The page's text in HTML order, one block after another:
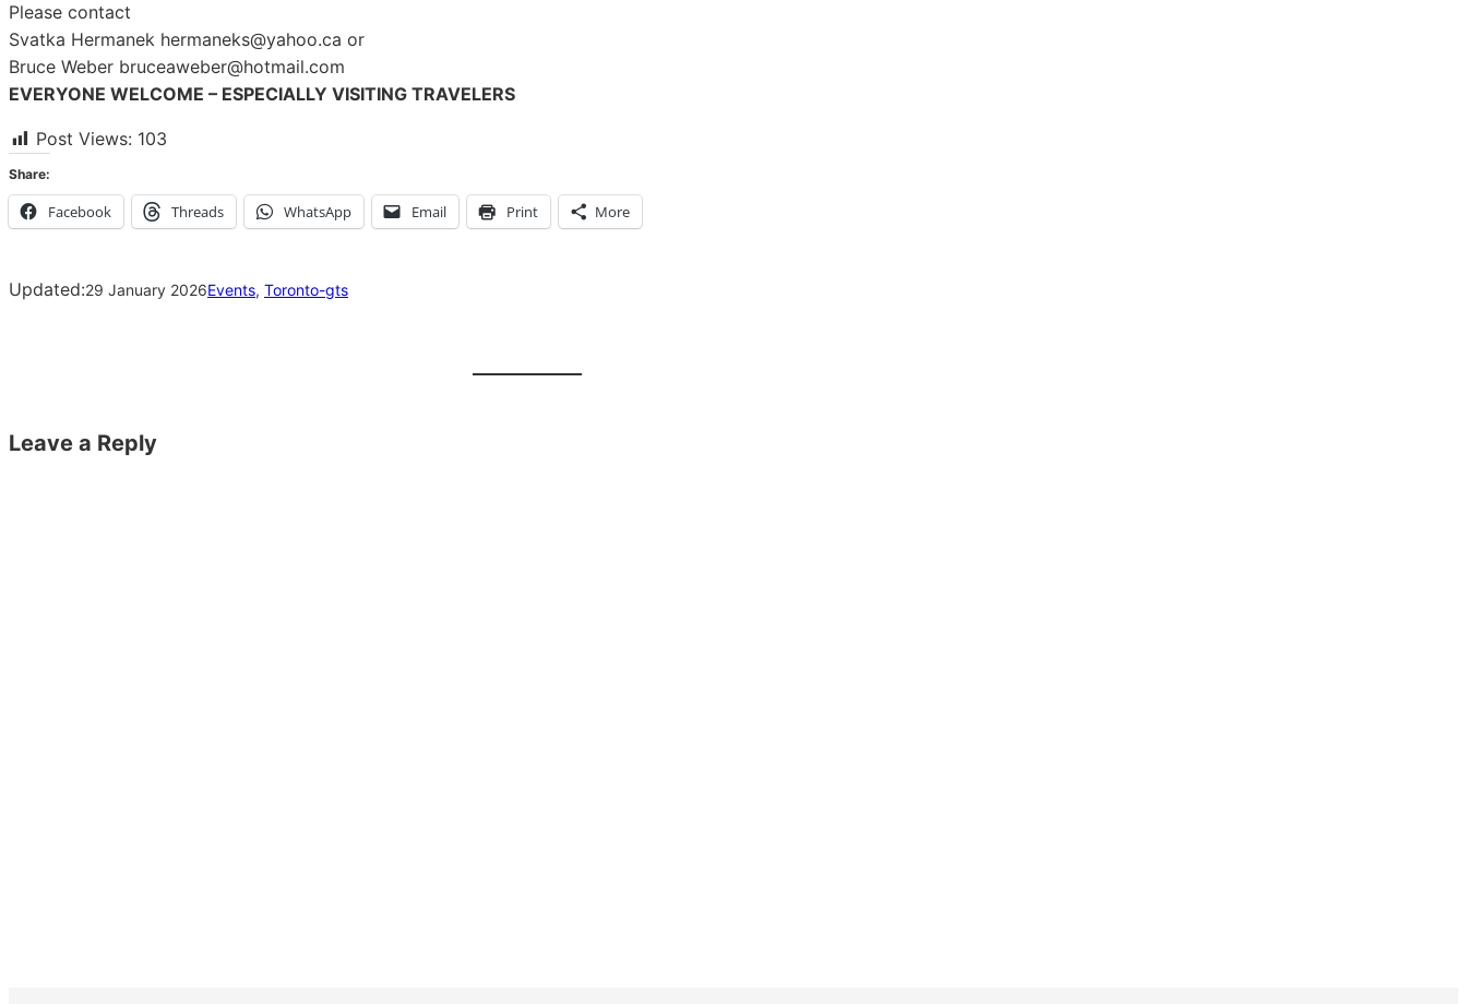
Please contact
Svatka Hermanek hermaneks@yahoo.ca or
Bruce Weber bruceaweber@hotmail.com
EVERYONE WELCOME – ESPECIALLY VISITING TRAVELERS
Post Views: 103
Share:
Facebook Threads WhatsApp Email Print More
Updated:29 January 2026Events, Toronto-gts
Leave a Reply